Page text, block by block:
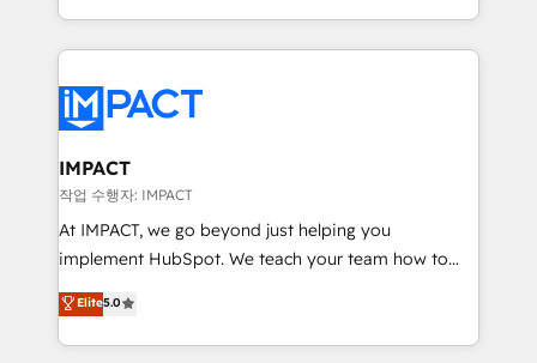
HubSpot portals 2️⃣ Scale Up | 100% HubSpot Task
Execution... Global 24/7 ... All Experts 3️⃣ Integrate |
Slash months from your API Integration project... ⬅️
Click "Contact Business" ⬅️ to access 150+ Kickstart
Integration templates that put HubSpot in the center
of your tech stack, syncing... 🛍️ Shopify or
WooCommerce 💲 Stripe or Paypal 💰 Sage or
Netsuite 🤖 Google or Microsoft ✍️ DocuSign or
the rare Advanced "Custom Integrations"
Accreditation, securely sync data across... 🔄 any
IMPACT
작업 수행자: IMPACT
At IMPACT, we go beyond just helping you
implement HubSpot. We teach your team how to
master it. As the creators of the Endless Customers
System™ (the next evolution of They Ask, You
Answer), we’re the only HubSpot partner built
Elite5.0